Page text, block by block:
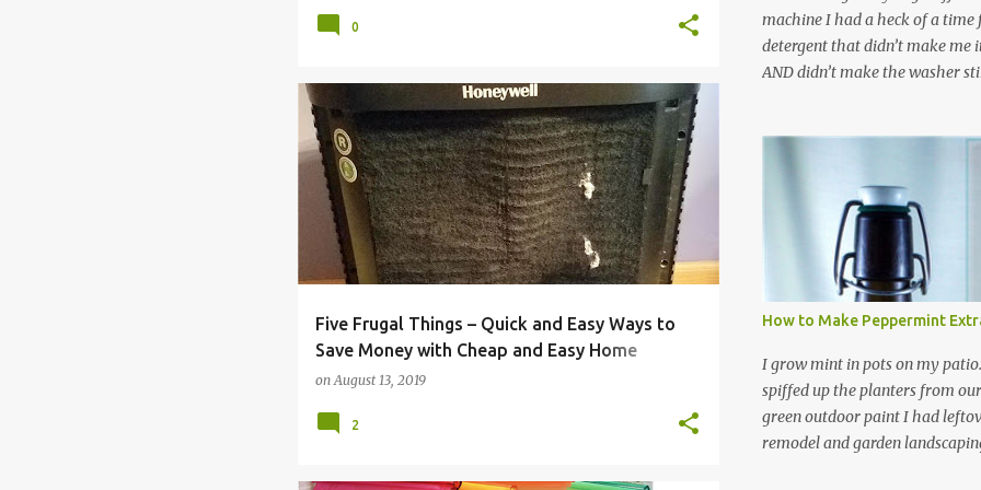
0
Five Frugal Things – Quick and Easy Ways to
Save Money with Cheap and Easy Home
Maintenance
onAugust 13, 2019
BACK TO SCHOOL COOLING FILTER +
2
machine I had a heck of a
detergent that didn’t make me
AND didn’t make the washer
leftover detergent from the old
let me tell you,it is NOT a
washing machine! However,
detergent is great for
didn’t go to waste. Slowly but
other laundry cleaning
spray, static cling fighter,
and wool wash save time (it
minutes to make this stuff)
down on our household waste
around! Pin this list of ideas to
How to Make Peppermint
I grow mint in pots on my
spiffed up the planters from
green outdoor paint I had
remodel and garden